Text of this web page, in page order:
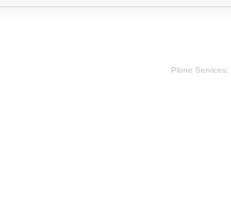
Plone Services: